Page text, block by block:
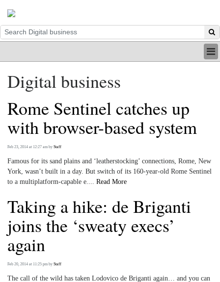
INDUSTRY
DIGITAL
PRINT
BE A MEMBER
ABOUT US
Digital business
Rome Sentinel catches up
with browser-based system
Feb 23, 2014 at 12:27 am by Staff
Famous for its sand plains and ‘leatherstocking’ connections, Rome, New
York, wasn’t built in a day. But switch of its 160-year-old Rome Sentinel
to a multiplatform-capable e.... Read More
Taking a hike: de Briganti
joins the ‘sweaty execs’
again
Feb 20, 2014 at 11:25 pm by Staff
The call of the wild has taken Lodovico de Briganti again… and you can